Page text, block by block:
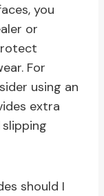
you
or
For
using an
extra
should I